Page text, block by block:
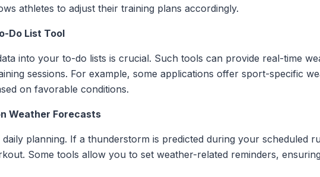
athletes to adjust their training plans accordingly.
Do List Tool
into your to-do lists is crucial. Such tools can provide real-time
sessions. For example, some applications offer sport-specific
on favorable conditions.
Weather Forecasts
planning. If a thunderstorm is predicted during your scheduled
Some tools allow you to set weather-related reminders,